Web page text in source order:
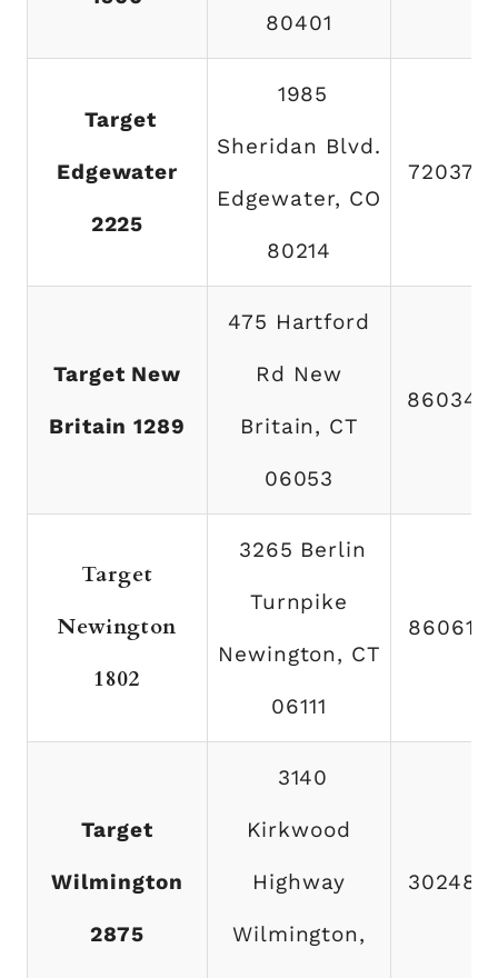
80401
Target
Edgewater
2225
1985
Sheridan Blvd.
Edgewater, CO
80214
Target New
Britain 1289
475 Hartford
Rd New
Britain, CT
06053
Target
Newington
1802
3265 Berlin
Turnpike
Newington, CT
06111
Target
Wilmington
2875
3140
Kirkwood
Highway
Wilmington,